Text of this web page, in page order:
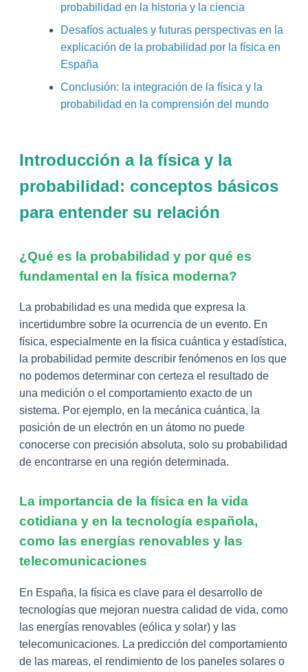
probabilidad en la historia y la ciencia
Desafíos actuales y futuras perspectivas en la
explicación de la probabilidad por la física en
España
Conclusión: la integración de la física y la
probabilidad en la comprensión del mundo
Introducción a la física y la
probabilidad: conceptos básicos
para entender su relación
¿Qué es la probabilidad y por qué es
fundamental en la física moderna?
La probabilidad es una medida que expresa la
incertidumbre sobre la ocurrencia de un evento. En
física, especialmente en la física cuántica y estadística,
la probabilidad permite describir fenómenos en los que
no podemos determinar con certeza el resultado de
una medición o el comportamiento exacto de un
sistema. Por ejemplo, en la mecánica cuántica, la
posición de un electrón en un átomo no puede
conocerse con precisión absoluta, solo su probabilidad
de encontrarse en una región determinada.
La importancia de la física en la vida
cotidiana y en la tecnología española,
como las energías renovables y las
telecomunicaciones
En España, la física es clave para el desarrollo de
tecnologías que mejoran nuestra calidad de vida, como
las energías renovables (eólica y solar) y las
telecomunicaciones. La predicción del comportamiento
de las mareas, el rendimiento de los paneles solares o